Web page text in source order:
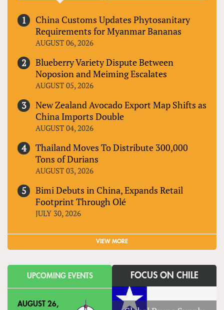
China Customs Updates Phytosanitary
Requirements for Myanmar Bananas
AUGUST 06, 2026
Blueberry Variety Dispute Between
Noposion and Meiming Escalates
AUGUST 05, 2026
New Zealand Avocado Export Map Shifts as
China Imports Double
AUGUST 04, 2026
Thailand Moves To Distribute 300,000
Tons of Durians
AUGUST 03, 2026
Bimi Debuts in China, Expands Retail
Footprint Through Olé
JULY 30, 2026
VIEW MORE
UPCOMING EVENTS
AUGUST 26,
FOCUS ON CHILE